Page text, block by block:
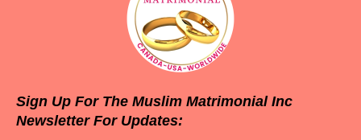
Sign Up For The Muslim Matrimonial Inc
Newsletter For Updates: